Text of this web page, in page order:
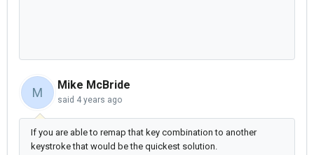
M
Mike McBride
said 4 years ago
If you are able to remap that key combination to another
keystroke that would be the quickest solution.